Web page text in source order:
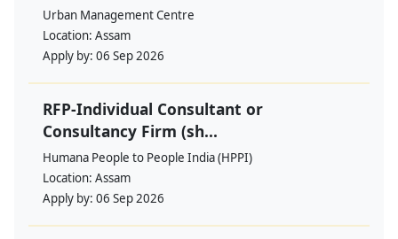
Urban Management Centre
Location: Assam
Apply by: 06 Sep 2026
RFP-Individual Consultant or
Consultancy Firm (sh...
Humana People to People India (HPPI)
Location: Assam
Apply by: 06 Sep 2026